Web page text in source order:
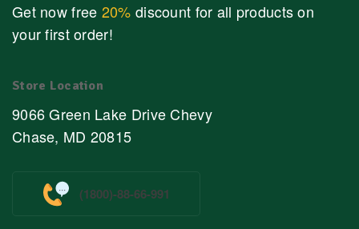
Get now free 20% discount for all products on
your first order!
Store Location
9066 Green Lake Drive Chevy
Chase, MD 20815
(1800)-88-66-991